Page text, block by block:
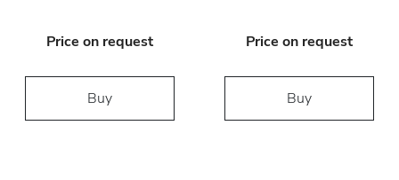
Price on request
Buy
Price on request
Buy